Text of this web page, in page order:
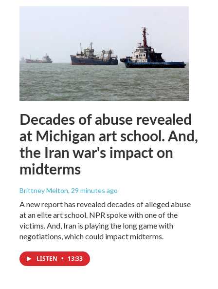
Decades of abuse revealed
at Michigan art school. And,
the Iran war's impact on
midterms
Brittney Melton, 29 minutes ago
A new report has revealed decades of alleged abuse
at an elite art school. NPR spoke with one of the
victims. And, Iran is playing the long game with
negotiations, which could impact midterms.
LISTEN • 13:33